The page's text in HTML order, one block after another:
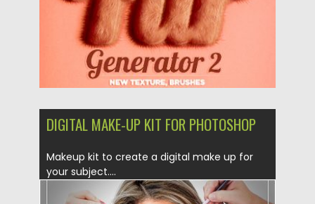
DIGITAL MAKE-UP KIT FOR PHOTOSHOP
Makeup kit to create a digital make up for
your subject....